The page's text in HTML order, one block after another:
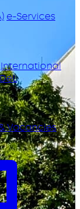
e-Services
International
Vacancies